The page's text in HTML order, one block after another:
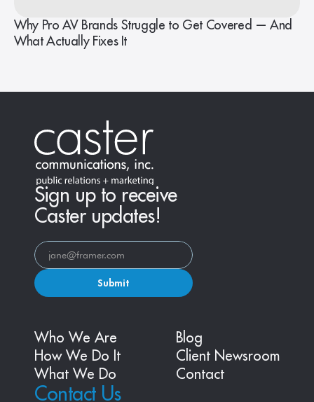
Why Pro AV Brands Struggle to Get Covered — And
What Actually Fixes It
Sign up to receive
Caster updates!
Submit
Contact Us
Who We Are
How We Do It
What We Do
Blog
Client Newsroom
Contact